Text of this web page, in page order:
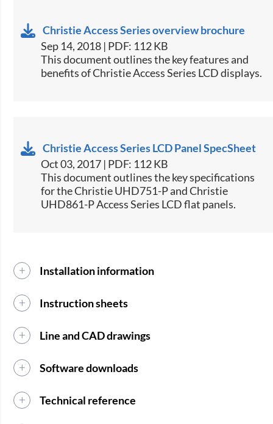
Christie Access Series overview brochure
Sep 14, 2018 | PDF: 112 KB
​​​This document outlines the key features and
benefits of Christie Access Series LCD displays.​
Christie Access Series LCD Panel SpecSheet
Oct 03, 2017 | PDF: 112 KB
​This document outlines the key specifications
for the Christie UHD751-P and Christie
UHD861-P Access Series LCD flat panels.​
Installation information
Instruction sheets
Line and CAD drawings
Software downloads
Technical reference